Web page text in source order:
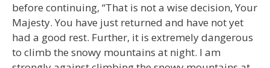
before continuing, “That is not a wise decision, Your
Majesty. You have just returned and have not yet
had a good rest. Further, it is extremely dangerous
to climb the snowy mountains at night. I am